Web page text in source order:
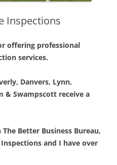
Inspections
offering professional
services.
Danvers, Lynn,
& Swampscott receive a
Better Business Bureau,
and I have over